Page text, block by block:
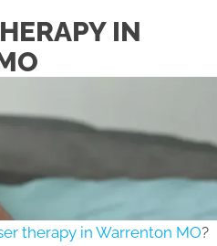
IN
therapy in Warrenton MO?